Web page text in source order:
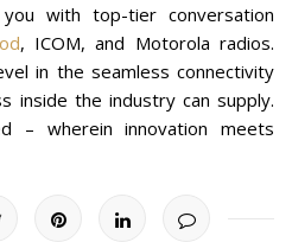
with top-tier conversation
, ICOM, and Motorola radios.
in the seamless connectivity
inside the industry can supply.
– wherein innovation meets